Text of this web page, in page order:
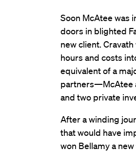
Soon McAtee was
doors in blighted
new client.
hours and costs
equivalent of a
partners—McAtee
and two private
After a winding
that would have
won Bellamy a